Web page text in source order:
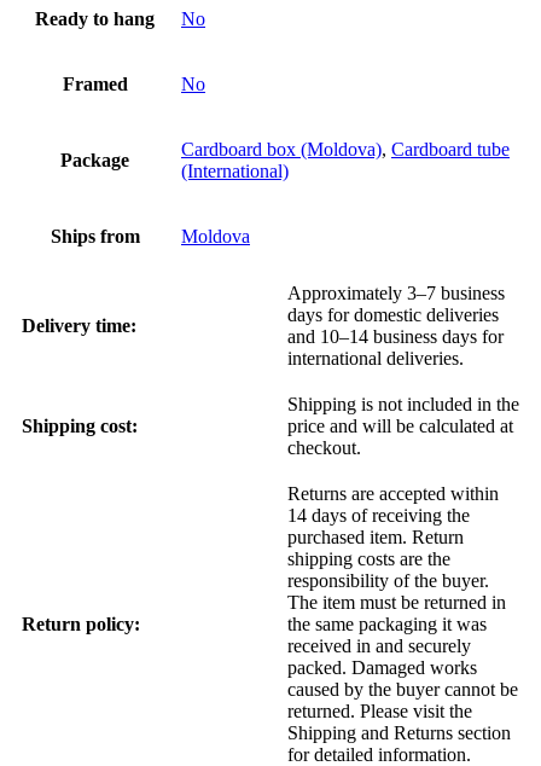
Ready to hang No
Framed No
Package
Cardboard box (Moldova), Cardboard tube
(International)
Ships from Moldova
Delivery time:
Approximately 3–7 business
days for domestic deliveries
and 10–14 business days for
international deliveries.
Shipping cost:
Shipping is not included in the
price and will be calculated at
checkout.
Return policy:
Returns are accepted within
14 days of receiving the
purchased item. Return
shipping costs are the
responsibility of the buyer.
The item must be returned in
the same packaging it was
received in and securely
packed. Damaged works
caused by the buyer cannot be
returned. Please visit the
Shipping and Returns section
for detailed information.